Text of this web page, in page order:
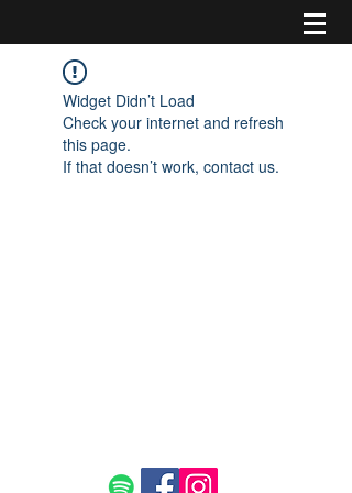
Widget Didn’t Load
Check your internet and refresh
this page.
If that doesn’t work, contact us.